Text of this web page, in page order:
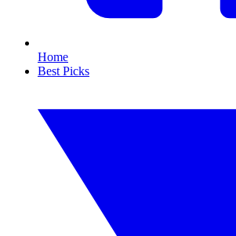
Home
Best Picks